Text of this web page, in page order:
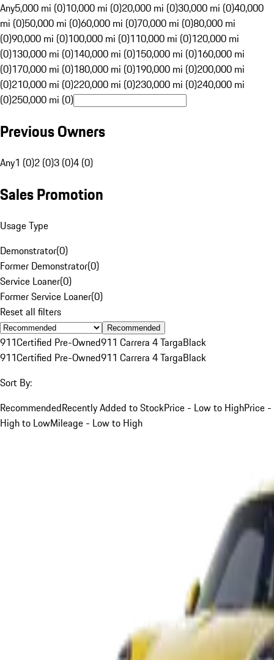
Any5,000 mi (0)10,000 mi (0)20,000 mi (0)30,000 mi (0)40,000
mi (0)50,000 mi (0)60,000 mi (0)70,000 mi (0)80,000 mi
(0)90,000 mi (0)100,000 mi (0)110,000 mi (0)120,000 mi
(0)130,000 mi (0)140,000 mi (0)150,000 mi (0)160,000 mi
(0)170,000 mi (0)180,000 mi (0)190,000 mi (0)200,000 mi
(0)210,000 mi (0)220,000 mi (0)230,000 mi (0)240,000 mi
(0)250,000 mi (0)
Previous Owners
Any1 (0)2 (0)3 (0)4 (0)
Sales Promotion
Usage Type
Demonstrator(0)
Former Demonstrator(0)
Service Loaner(0)
Former Service Loaner(0)
Reset all filters
Recommended
911Certified Pre-Owned911 Carrera 4 TargaBlack
911Certified Pre-Owned911 Carrera 4 TargaBlack
Sort By:
RecommendedRecently Added to StockPrice - Low to HighPrice -
High to LowMileage - Low to High